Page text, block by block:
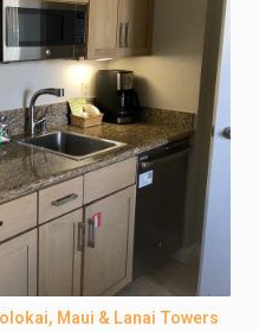
Maui & Lanai Towers